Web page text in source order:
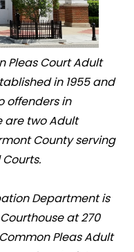
Pleas Court Adult
in 1955 and
offenders in
are two Adult
County serving
Department is
at 270
Pleas Adult